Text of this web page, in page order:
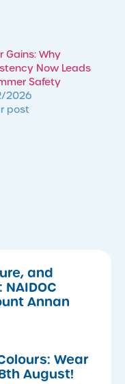
Gains: Why
Now Leads
Safety
2026
post
and
Annan
Wear
August!